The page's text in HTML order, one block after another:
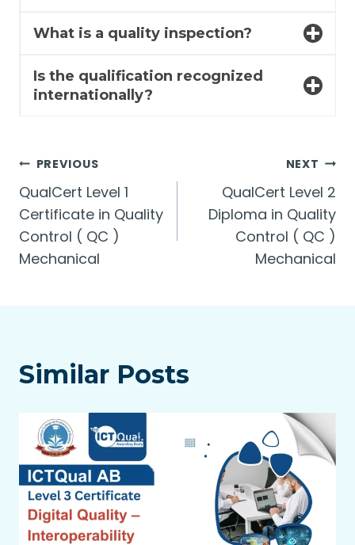
What is a quality inspection?
Is the qualification recognized
internationally?
Post
navigation
PREVIOUS
QualCert Level 1
Certificate in Quality
Control ( QC )
Mechanical
NEXT
QualCert Level 2
Diploma in Quality
Control ( QC )
Mechanical
Similar Posts